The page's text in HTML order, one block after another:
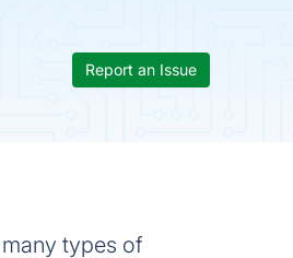
Report an Issue
types of